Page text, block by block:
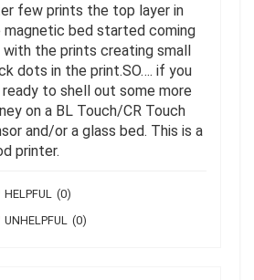
few prints the top layer in
magnetic bed started coming
the prints creating small
dots in the print.SO…. if you
ready to shell out some more
on a BL Touch/CR Touch
and/or a glass bed. This is a
printer.
HELPFUL (0)
UNHELPFUL
(0)